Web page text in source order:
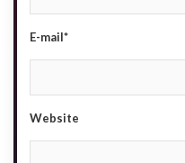
E-mail*
Website